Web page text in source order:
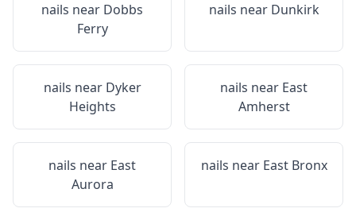
nails near Dobbs
Ferry
nails near Dunkirk
nails near Dyker
Heights
nails near East
Amherst
nails near East
Aurora
nails near East Bronx